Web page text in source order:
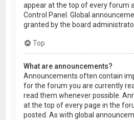
appear at the top of every forum
Control Panel. Global
granted by the board
Top
What are announcements?
Announcements often contain
for the forum you are currently
read them whenever possible.
at the top of every page in the
posted. As with global